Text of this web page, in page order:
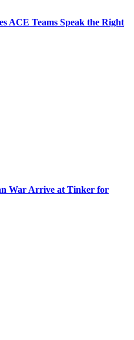
ACE Teams Speak the Right
War Arrive at Tinker for